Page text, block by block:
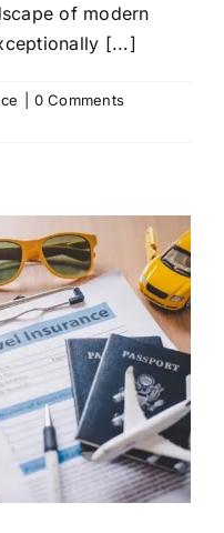
of modern
[...]
0 Comments